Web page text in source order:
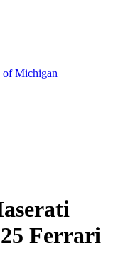
of Michigan
Ferrari